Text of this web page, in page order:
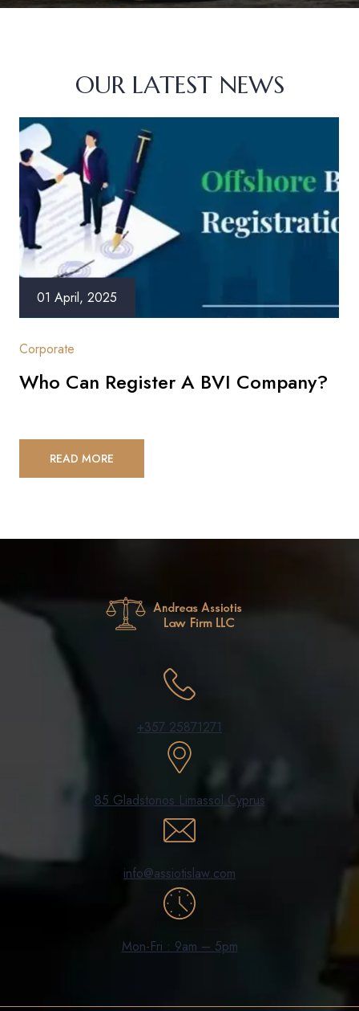
OUR LATEST NEWS
01 April, 2025
Corporate
Who Can Register A BVI Company?
READ MORE
+357 25871271
85 Gladstonos Limassol Cyprus
info@assiotislaw.com
Mon-Fri : 9am – 5pm